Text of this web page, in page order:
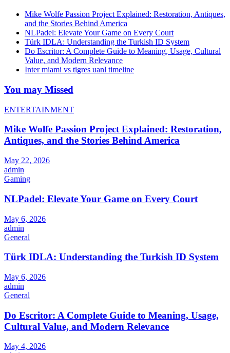
Mike Wolfe Passion Project Explained: Restoration, Antiques,
and the Stories Behind America
NLPadel: Elevate Your Game on Every Court
Türk IDLA: Understanding the Turkish ID System
Do Escritor: A Complete Guide to Meaning, Usage, Cultural
Value, and Modern Relevance
Inter miami vs tigres uanl timeline
You may Missed
ENTERTAINMENT
Mike Wolfe Passion Project Explained: Restoration,
Antiques, and the Stories Behind America
May 22, 2026
admin
Gaming
NLPadel: Elevate Your Game on Every Court
May 6, 2026
admin
General
Türk IDLA: Understanding the Turkish ID System
May 6, 2026
admin
General
Do Escritor: A Complete Guide to Meaning, Usage,
Cultural Value, and Modern Relevance
May 4, 2026